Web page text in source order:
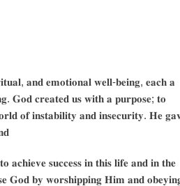
𝐚𝐧𝐝 𝐞𝐦𝐨𝐭𝐢𝐨𝐧𝐚𝐥 𝐰𝐞𝐥𝐥-𝐛𝐞𝐢𝐧𝐠, 𝐞𝐚𝐜𝐡 𝐚
𝐆𝐨𝐝 𝐜𝐫𝐞𝐚𝐭𝐞𝐝 𝐮𝐬 𝐰𝐢𝐭𝐡 𝐚 𝐩𝐮𝐫𝐩𝐨𝐬𝐞; 𝐭𝐨
𝐢𝐧𝐬𝐭𝐚𝐛𝐢𝐥𝐢𝐭𝐲 𝐚𝐧𝐝 𝐢𝐧𝐬𝐞𝐜𝐮𝐫𝐢𝐭𝐲. 𝐇𝐞
𝐬𝐮𝐜𝐜𝐞𝐬𝐬 𝐢𝐧 𝐭𝐡𝐢𝐬 𝐥𝐢𝐟𝐞 𝐚𝐧𝐝 𝐢𝐧 𝐭𝐡𝐞
𝐆𝐨𝐝 𝐛𝐲 𝐰𝐨𝐫𝐬𝐡𝐢𝐩𝐩𝐢𝐧𝐠 𝐇𝐢𝐦 𝐚𝐧𝐝